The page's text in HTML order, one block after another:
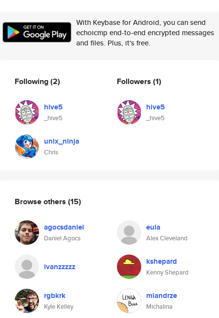
With Keybase for Android, you can send
echoicmp end-to-end encrypted messages
and files. Plus, it's free.
Following(2)
hive5
_hive5
unix_ninja
Chris
Followers (1)
hive5
_hive5
Browse others (15)
agocsdaniel
Daniel Agocs
eula
Alex Cleveland
ivanzzzzz kshepard
Kenny Shepard
rgbkrk
Kyle Kelley
miandrze
Michalina